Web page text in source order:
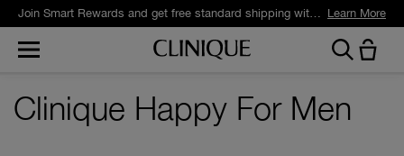
Join Smart Rewards and get free standard shipping with any order. Learn More
Clinique Happy For Men